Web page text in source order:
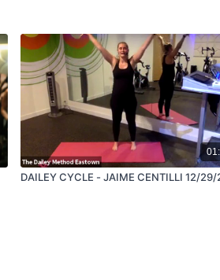
DAILEY CYCLE - JAIME CENTILLI 12/29/